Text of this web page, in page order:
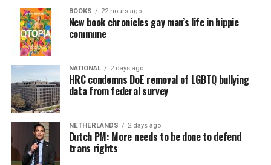
BOOKS 22 hours ago
New book chronicles gay man’s life in hippie
commune
NATIONAL 2 days ago
HRC condemns DoE removal of LGBTQ bullying
data from federal survey
NETHERLANDS 2 days ago
Dutch PM: More needs to be done to defend
trans rights